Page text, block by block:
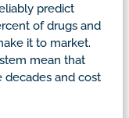
predict
of drugs and
it to market.
mean that
decades and cost